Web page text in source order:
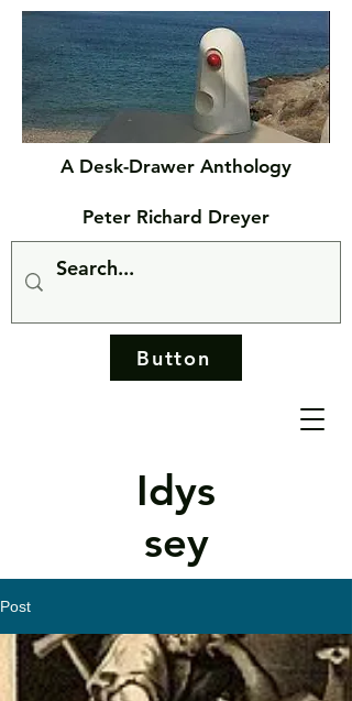
Idys
sey
A Desk-Drawer Anthology
Peter Richard Dreyer
Button
Post